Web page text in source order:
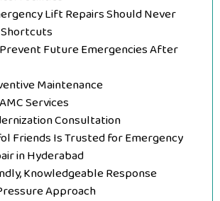
Lift Repairs Should Never
Future Emergencies After
Maintenance
Services
Consultation
Friends Is Trusted for Emergency
in Hyderabad
Knowledgeable Response
Approach